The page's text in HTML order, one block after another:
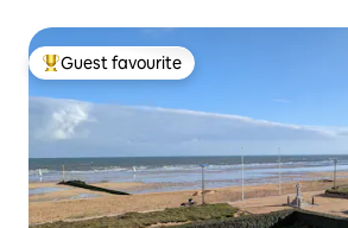
Top guest favourite
Guest favourite